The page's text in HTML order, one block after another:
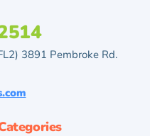
3891 Pembroke Rd.